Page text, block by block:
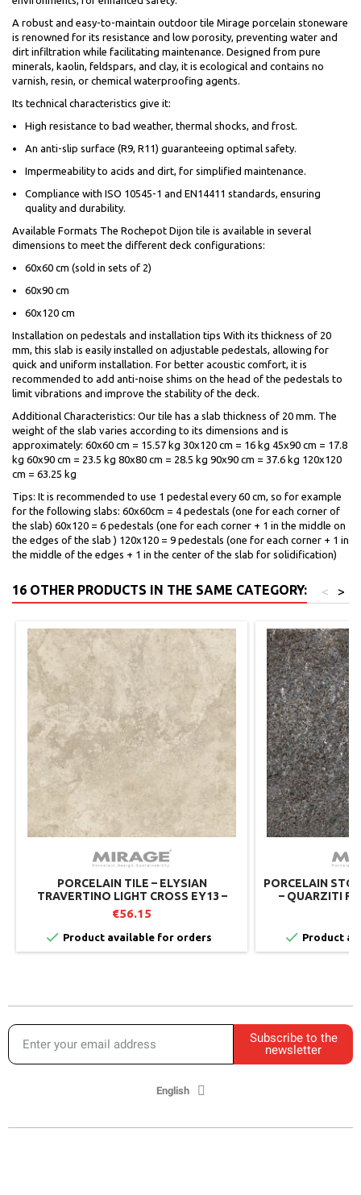
A robust and easy-to-maintain outdoor tile Mirage porcelain stoneware
is renowned for its resistance and low porosity, preventing water and
dirt infiltration while facilitating maintenance. Designed from pure
minerals, kaolin, feldspars, and clay, it is ecological and contains no
varnish, resin, or chemical waterproofing agents.
Its technical characteristics give it:
High resistance to bad weather, thermal shocks, and frost.
An anti-slip surface (R9, R11) guaranteeing optimal safety.
Impermeability to acids and dirt, for simplified maintenance.
Compliance with ISO 10545-1 and EN14411 standards, ensuring
quality and durability.
Available Formats The Rochepot Dijon tile is available in several
dimensions to meet the different deck configurations:
60x60 cm (sold in sets of 2)
60x90 cm
60x120 cm
Installation on pedestals and installation tips With its thickness of 20
mm, this slab is easily installed on adjustable pedestals, allowing for
quick and uniform installation. For better acoustic comfort, it is
recommended to add anti-noise shims on the head of the pedestals to
limit vibrations and improve the stability of the deck.
Additional Characteristics: Our tile has a slab thickness of 20 mm. The
weight of the slab varies according to its dimensions and is
approximately: 60x60 cm = 15.57 kg 30x120 cm = 16 kg 45x90 cm = 17.8
kg 60x90 cm = 23.5 kg 80x80 cm = 28.5 kg 90x90 cm = 37.6 kg 120x120
cm = 63.25 kg
Tips: It is recommended to use 1 pedestal every 60 cm, so for example
for the following slabs: 60x60cm = 4 pedestals (one for each corner of
the slab) 60x120 = 6 pedestals (one for each corner + 1 in the middle on
the edges of the slab ) 120x120 = 9 pedestals (one for each corner + 1 in
the middle of the edges + 1 in the center of the slab for solidification)
16 OTHER PRODUCTS IN THE SAME CATEGORY: >
<
PORCELAIN TILE – ELYSIAN
TRAVERTINO LIGHT CROSS EY13 –
MIRAGE
€56.15
 Product available for orders
PORCELAIN
– QUARZITI
 Product
Subscribe to the
newsletter
English